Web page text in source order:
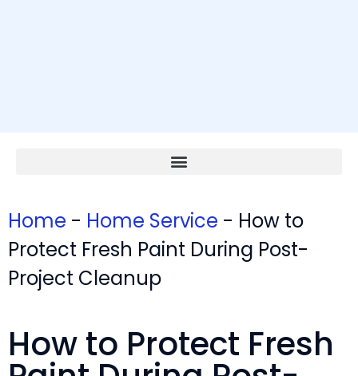
Home - Home Service - How to
Protect Fresh Paint During Post-
Project Cleanup
How to Protect Fresh